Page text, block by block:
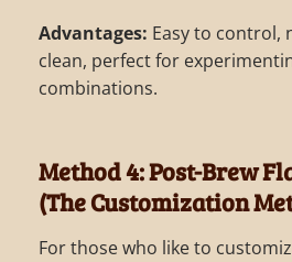
Advantages: Easy to control,
clean, perfect for
combinations.
Method 4: Post-Brew
(The Customization
For those who like to